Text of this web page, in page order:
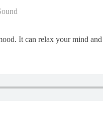
It can relax your mind